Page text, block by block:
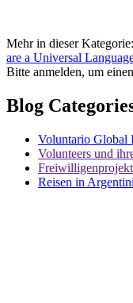
Mehr in dieser Kategorie:
are a Universal
Bitte anmelden, um
Blog
Voluntario Global
Volunteers und
Reisen in